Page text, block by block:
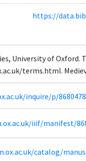
https://
University of Oxford.
terms.html.
inquire/p/
iiif/manifest/
catalog/